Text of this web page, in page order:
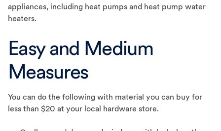
appliances, including heat pumps and heat pump water
heaters.
Easy and Medium
Measures
You can do the following with material you can buy for
less than $20 at your local hardware store.